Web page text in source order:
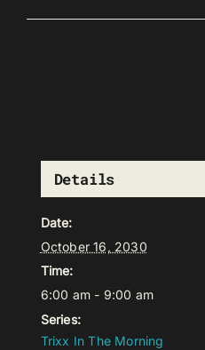
Details
Date:
October 16, 2030
Time:
6:00 am - 9:00 am
Series:
Trixx In The Morning